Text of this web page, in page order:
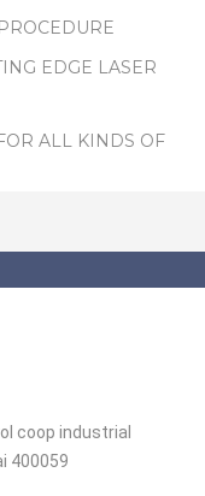
EDGE LASER
ALL KINDS OF
coop industrial
400059